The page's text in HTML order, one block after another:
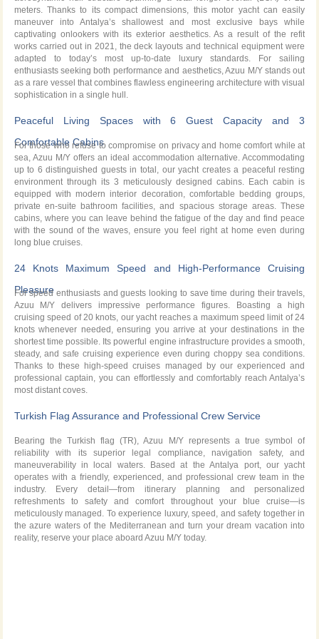
meters. Thanks to its compact dimensions, this motor yacht can easily
maneuver into Antalya’s shallowest and most exclusive bays while
captivating onlookers with its exterior aesthetics. As a result of the refit
works carried out in 2021, the deck layouts and technical equipment were
adapted to today’s most up-to-date luxury standards. For sailing
enthusiasts seeking both performance and aesthetics, Azuu M/Y stands out
as a rare vessel that combines flawless engineering architecture with visual
sophistication in a single hull.
Peaceful Living Spaces with 6 Guest Capacity and 3
Comfortable Cabins
For those who refuse to compromise on privacy and home comfort while at
sea, Azuu M/Y offers an ideal accommodation alternative. Accommodating
up to 6 distinguished guests in total, our yacht creates a peaceful resting
environment through its 3 meticulously designed cabins. Each cabin is
equipped with modern interior decoration, comfortable bedding groups,
private en-suite bathroom facilities, and spacious storage areas. These
cabins, where you can leave behind the fatigue of the day and find peace
with the sound of the waves, ensure you feel right at home even during
long blue cruises.
24 Knots Maximum Speed and High-Performance Cruising
Pleasure
For speed enthusiasts and guests looking to save time during their travels,
Azuu M/Y delivers impressive performance figures. Boasting a high
cruising speed of 20 knots, our yacht reaches a maximum speed limit of 24
knots whenever needed, ensuring you arrive at your destinations in the
shortest time possible. Its powerful engine infrastructure provides a smooth,
steady, and safe cruising experience even during choppy sea conditions.
Thanks to these high-speed cruises managed by our experienced and
professional captain, you can effortlessly and comfortably reach Antalya’s
most distant coves.
Turkish Flag Assurance and Professional Crew Service
Bearing the Turkish flag (TR), Azuu M/Y represents a true symbol of
reliability with its superior legal compliance, navigation safety, and
maneuverability in local waters. Based at the Antalya port, our yacht
operates with a friendly, experienced, and professional crew team in the
industry. Every detail—from itinerary planning and personalized
refreshments to safety and comfort throughout your blue cruise—is
meticulously managed. To experience luxury, speed, and safety together in
the azure waters of the Mediterranean and turn your dream vacation into
reality, reserve your place aboard Azuu M/Y today.